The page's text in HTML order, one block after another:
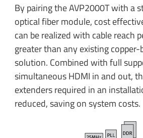
By pairing the AVP2000T with a
optical fiber module, cost
can be realized with cable reach
greater than any existing
solution. Combined with full
simultaneous HDMI in and out,
extenders required in an
reduced, saving on system costs.